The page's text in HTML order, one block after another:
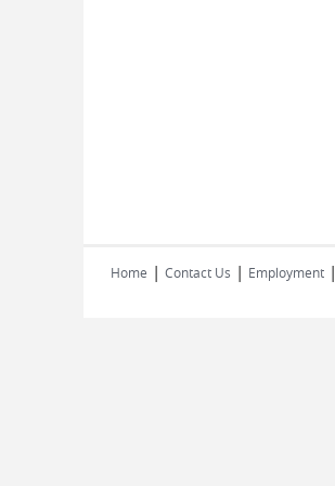
Home | Contact Us | Employment |